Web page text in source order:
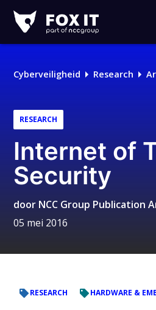
IT
Cyberveiligheid Research
RESEARCH
Internet of
Security
door NCC Group Publication
05 mei 2016
RESEARCH HARDWARE &